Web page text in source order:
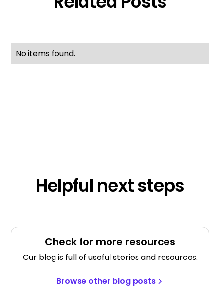
No items found.
Helpful next steps
Check for more resources
Our blog is full of useful stories and resources.
Browse other blog posts